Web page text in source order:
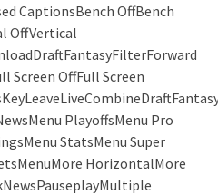
CaptionsBench OffBench
OffVertical
Screen OffFull Screen
PlayoffsMenu Pro
StatsMenu Super
HorizontalMore